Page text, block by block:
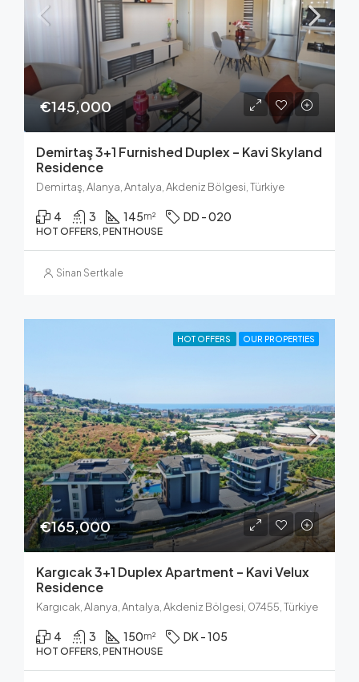
€145,000
Demirtaş 3+1 Furnished Duplex – Kavi Skyland
Residence
Demirtaş, Alanya, Antalya, Akdeniz Bölgesi, Türkiye
4 3 145m² DD - 020
HOT OFFERS, PENTHOUSE
Sinan Sertkale
HOT OFFERS OUR PROPERTIES
€165,000
Kargıcak 3+1 Duplex Apartment – Kavi Velux
Residence
Kargıcak, Alanya, Antalya, Akdeniz Bölgesi, 07455, Türkiye
4 3 150m² DK - 105
HOT OFFERS, PENTHOUSE